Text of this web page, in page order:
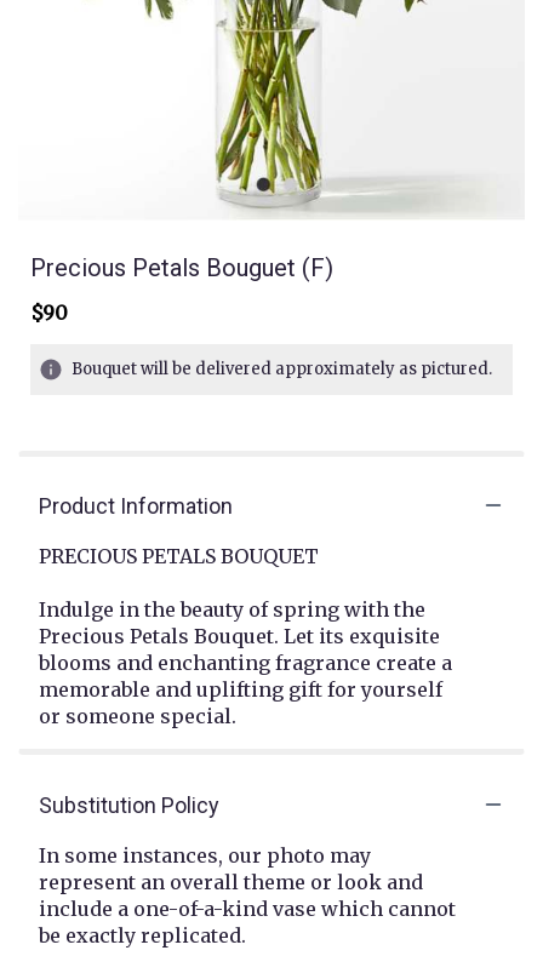
Precious Petals Bouguet (F)
$90
Bouquet will be delivered approximately as pictured.
Product Information
PRECIOUS PETALS BOUQUET
Indulge in the beauty of spring with the
Precious Petals Bouquet. Let its exquisite
blooms and enchanting fragrance create a
memorable and uplifting gift for yourself
or someone special.
Substitution Policy
In some instances, our photo may
represent an overall theme or look and
include a one-of-a-kind vase which cannot
be exactly replicated.